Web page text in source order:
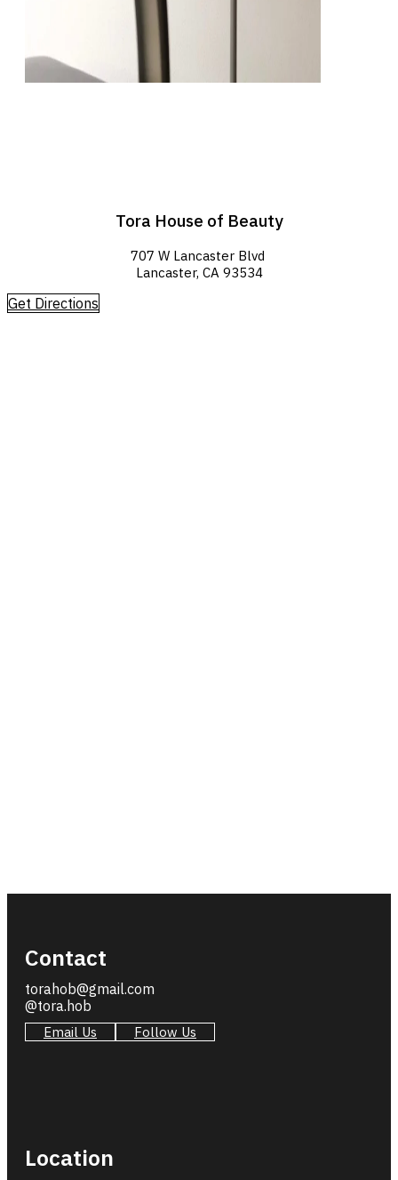
Tora House of Beauty
707 W Lancaster Blvd
Lancaster, CA 93534
Get Directions
Contact
torahob@gmail.com
@tora.hob
Email Us Follow Us
Location